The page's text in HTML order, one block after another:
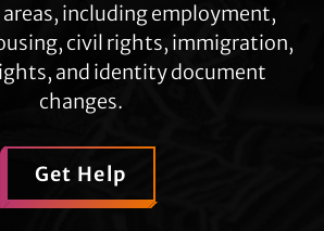
areas, including employment,
civil rights, immigration,
and identity document
changes.
Get Help